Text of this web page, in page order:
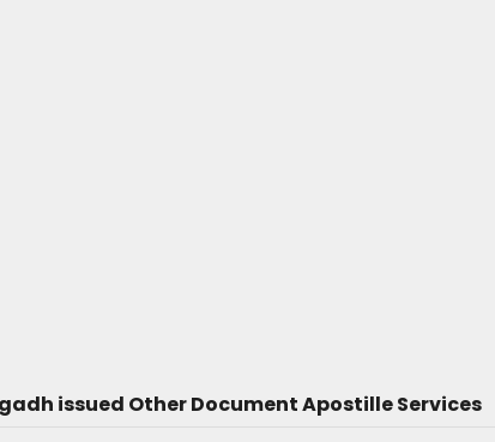
issued Other Document Apostille Services